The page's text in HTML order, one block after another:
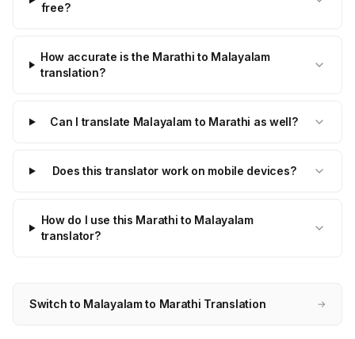
free?
How accurate is the Marathi to Malayalam
translation?
Can I translate Malayalam to Marathi as well?
Does this translator work on mobile devices?
How do I use this Marathi to Malayalam
translator?
Switch to Malayalam to Marathi Translation →